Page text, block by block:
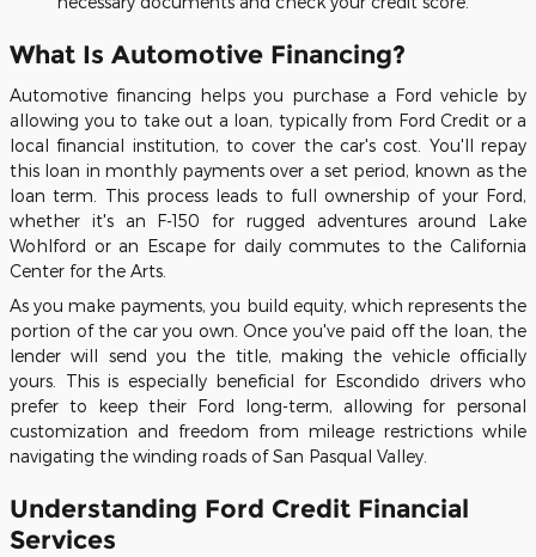
What Is Automotive Financing?
Automotive financing helps you purchase a Ford vehicle by
allowing you to take out a loan, typically from Ford Credit or a
local financial institution, to cover the car's cost. You'll repay
this loan in monthly payments over a set period, known as the
loan term. This process leads to full ownership of your Ford,
whether it's an F-150 for rugged adventures around Lake
Wohlford or an Escape for daily commutes to the California
Center for the Arts.
As you make payments, you build equity, which represents the
portion of the car you own. Once you've paid off the loan, the
lender will send you the title, making the vehicle officially
yours. This is especially beneficial for Escondido drivers who
prefer to keep their Ford long-term, allowing for personal
customization and freedom from mileage restrictions while
navigating the winding roads of San Pasqual Valley.
Understanding Ford Credit Financial
Services